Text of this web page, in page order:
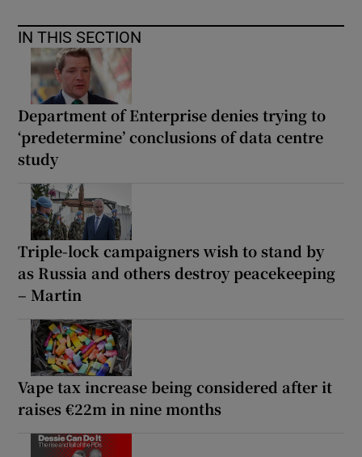
IN THIS SECTION
Department of Enterprise denies trying to
‘predetermine’ conclusions of data centre
study
Triple-lock campaigners wish to stand by
as Russia and others destroy peacekeeping
– Martin
Vape tax increase being considered after it
raises €22m in nine months